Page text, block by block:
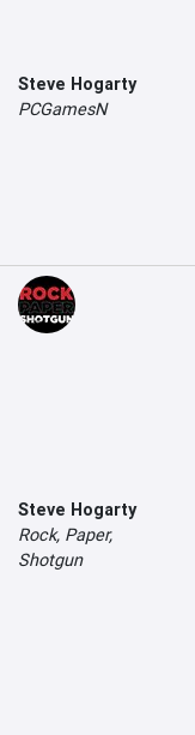
Steve Hogarty
PCGamesN
Steve Hogarty
Rock, Paper,
Shotgun